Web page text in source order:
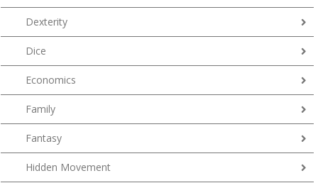
Dexterity
Dice
Economics
Family
Fantasy
Hidden Movement